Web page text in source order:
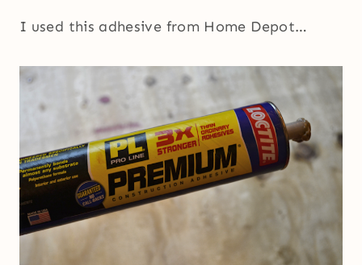
I used this adhesive from Home Depot…